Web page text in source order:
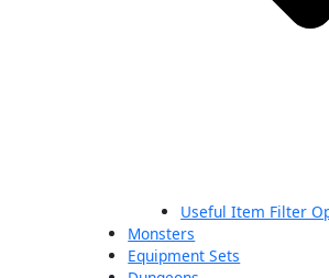
Useful Item Filter
Monsters
Equipment Sets